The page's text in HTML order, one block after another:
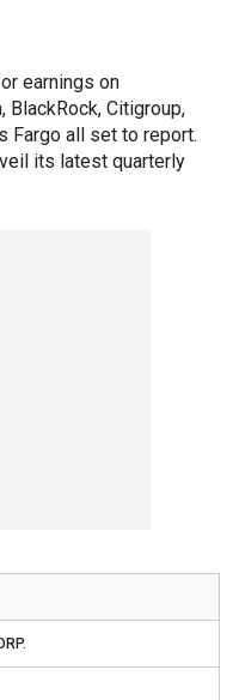
earnings on
BlackRock, Citigroup,
Fargo all set to report.
its latest quarterly